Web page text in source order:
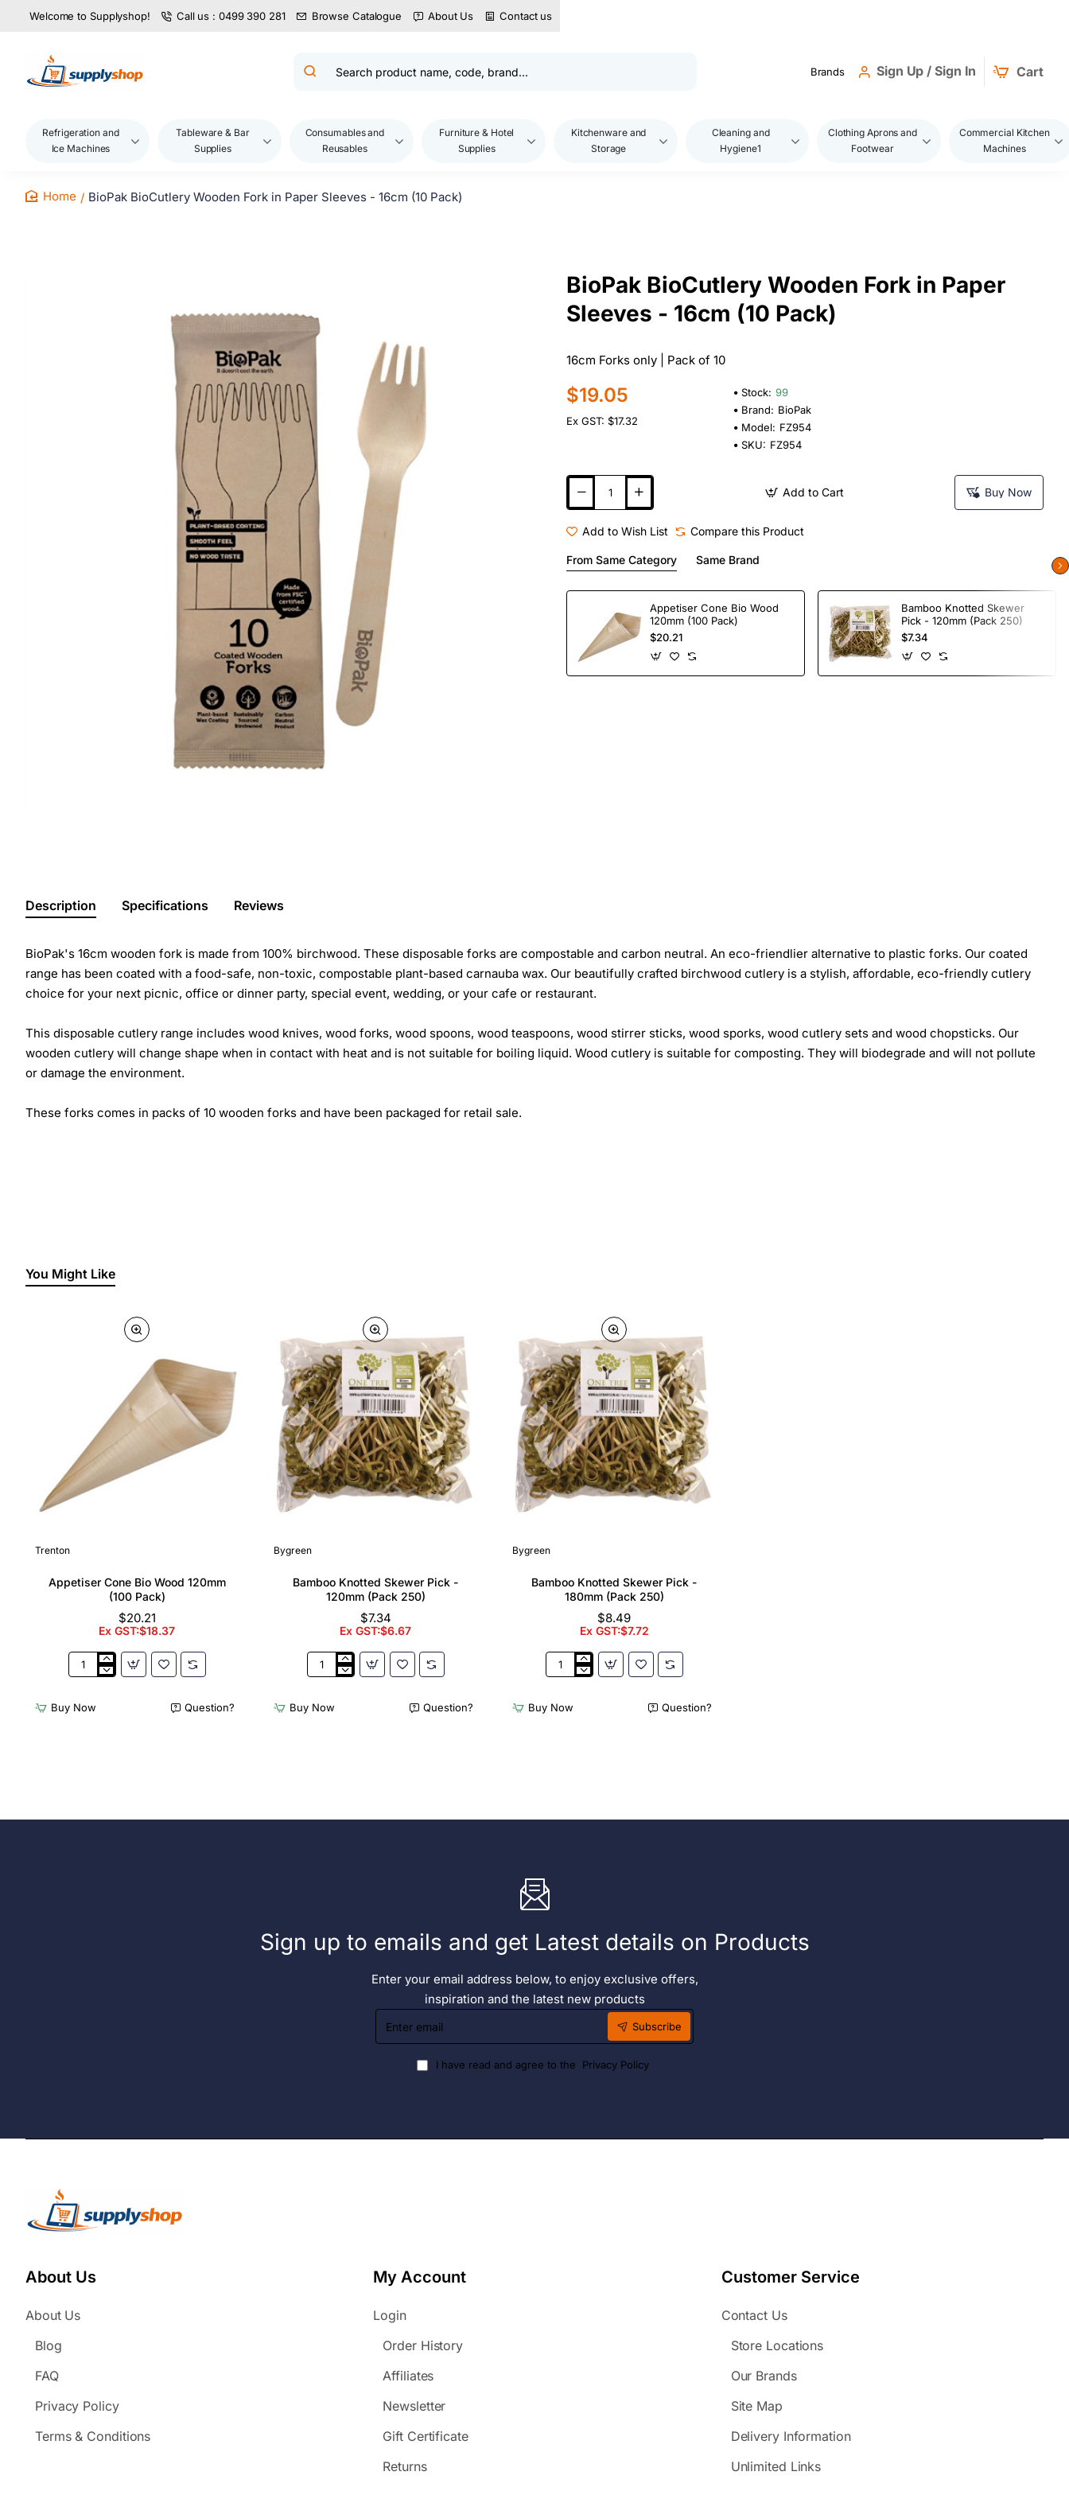
Welcome to Supplyshop! Call us : 0499 390 281 Browse Catalogue About Us Contact us
Search
brand...
Brands Sign Up / Sign In Cart
Refrigeration and
Ice Machines
Tableware & Bar
Supplies
Consumables and
Reusables
Furniture & Hotel
Supplies
Kitchenware and
Storage
Cleaning and
Hygiene1
Clothing Aprons and
Footwear
Commercial Kitchen
Machines
BioPak BioCutlery Wooden Fork in Paper Sleeves - 16cm (10 Pack)
BioPak BioCutlery Wooden Fork in Paper
Sleeves - 16cm (10 Pack)
16cm Forks only | Pack of 10
$19.05
Ex GST: $17.32
Stock: 99
Brand: BioPak
Model: FZ954
SKU: FZ954
Add to Cart Buy Now
Add to Wish List Compare this Product
From Same Category Same Brand
Appetiser Cone Bio Wood
120mm (100 Pack)
$20.21
Bamboo Knotted Skewer
Pick - 120mm (Pack 250)
$7.34
Description Specifications Reviews
BioPak's 16cm wooden fork is made from 100% birchwood. These disposable forks are compostable and carbon neutral. An eco-friendlier alternative to plastic forks. Our coated
range has been coated with a food-safe, non-toxic, compostable plant-based carnauba wax. Our beautifully crafted birchwood cutlery is a stylish, affordable, eco-friendly cutlery
choice for your next picnic, office or dinner party, special event, wedding, or your cafe or restaurant.
This disposable cutlery range includes wood knives, wood forks, wood spoons, wood teaspoons, wood stirrer sticks, wood sporks, wood cutlery sets and wood chopsticks. Our
wooden cutlery will change shape when in contact with heat and is not suitable for boiling liquid. Wood cutlery is suitable for composting. They will biodegrade and will not pollute
or damage the environment.
These forks comes in packs of 10 wooden forks and have been packaged for retail sale.
You Might Like
Trenton
Appetiser Cone Bio Wood 120mm
(100 Pack)
$20.21
Ex GST:$18.37
Appetiser
Wood
Buy Now Question?
Bygreen
Bamboo Knotted Skewer Pick -
120mm (Pack 250)
$7.34
Ex GST:$6.67
Bamboo
Pick
Buy Now Question?
Bygreen
Bamboo Knotted Skewer Pick -
180mm (Pack 250)
$8.49
Ex GST:$7.72
Bamboo
Pick
Buy Now Question?
Sign up to emails and get Latest details on Products
Enter your email address below, to enjoy exclusive offers,
inspiration and the latest new products
Enter
email
Subscribe
I have read and agree to the Privacy Policy
About Us
About Us
Blog
FAQ
Privacy Policy
Terms & Conditions
My Account
Login
Order History
Affiliates
Newsletter
Gift Certificate
Returns
Customer Service
Contact Us
Store Locations
Our Brands
Site Map
Delivery Information
Unlimited Links